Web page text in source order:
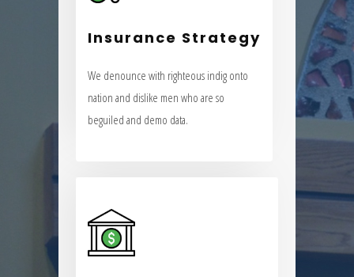
Insurance Strategy
We denounce with righteous indig onto
nation and dislike men who are so
beguiled and demo data.
nation and dislike men who are so
VIEW MORE